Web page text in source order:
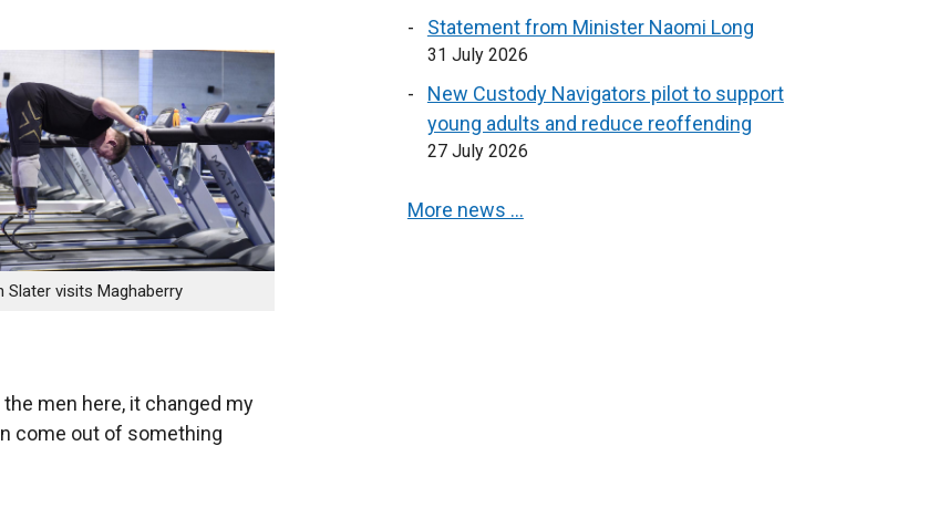
Slater visits Maghaberry
men here, it changed my
come out of something
Statement from Minister Naomi Long
31 July 2026
New Custody Navigators pilot to support
young adults and reduce reoffending
27 July 2026
More news …